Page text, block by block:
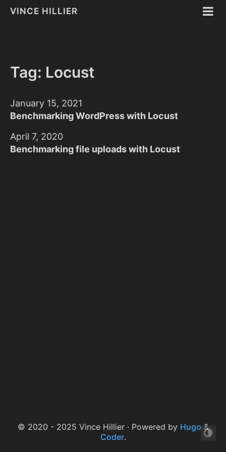
VINCE HILLIER
Tag: Locust
January 15, 2021
Benchmarking WordPress with Locust
April 7, 2020
Benchmarking file uploads with Locust
© 2020 - 2025 Vince Hillier · Powered by Hugo &
Coder.